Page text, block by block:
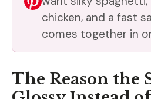
chicken, and a fast
comes together in
The Reason the